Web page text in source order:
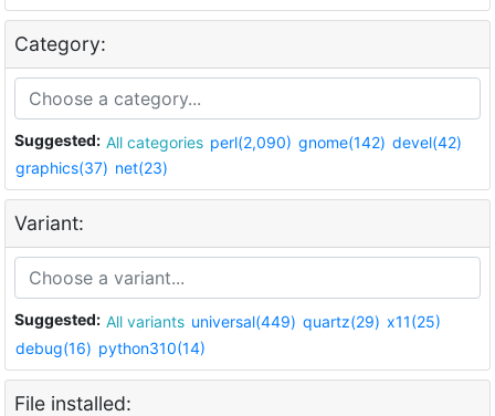
Category:
Suggested: All categories perl(2,090) gnome(142) devel(42)
graphics(37) net(23)
Variant:
Suggested: All variants universal(449) quartz(29) x11(25)
debug(16) python310(14)
File installed: